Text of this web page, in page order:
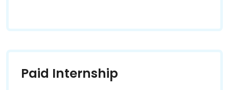
Paid Internship